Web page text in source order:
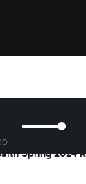
Spring 2024